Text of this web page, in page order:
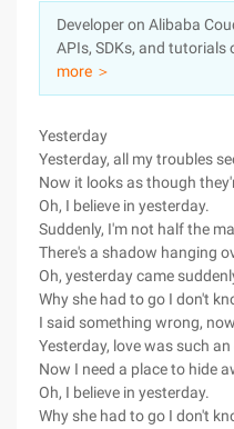
Sign Up
Pricing
Marketplace
Developer on Alibaba
APIs, SDKs, and tutorials
more ＞
Yesterday
Yesterday, all my troubles
Now it looks as though
Oh, I believe in yesterday.
Suddenly, I'm not half the
There's a shadow hanging
Oh, yesterday came
Why she had to go I don't
I said something wrong,
Yesterday, love was such
Now I need a place to hide
Oh, I believe in yesterday.
Why she had to go I don't